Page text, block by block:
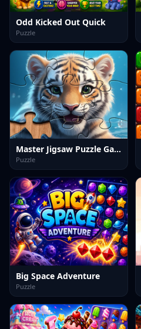
Odd Kicked Out Quick
Puzzle
Master Jigsaw Puzzle Game
Puzzle
Big Space Adventure
Puzzle